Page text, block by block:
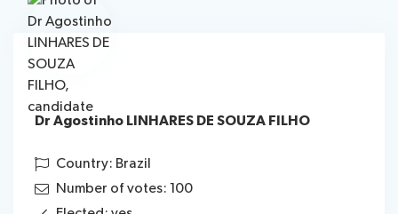
Dr Agostinho LINHARES DE SOUZA FILHO
Country: Brazil
Number of votes: 100